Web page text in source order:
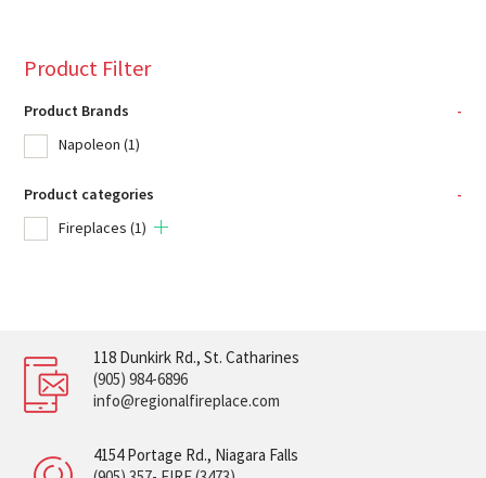
Product Filter
Product Brands
-
Napoleon (1)
Product categories
-
Fireplaces (1)
118 Dunkirk Rd., St. Catharines
(905) 984-6896
info@regionalfireplace.com
4154 Portage Rd., Niagara Falls